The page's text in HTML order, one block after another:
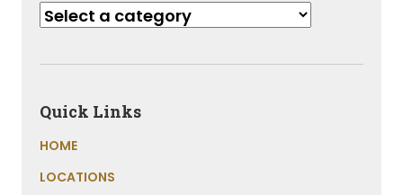
Quick Links
HOME
LOCATIONS